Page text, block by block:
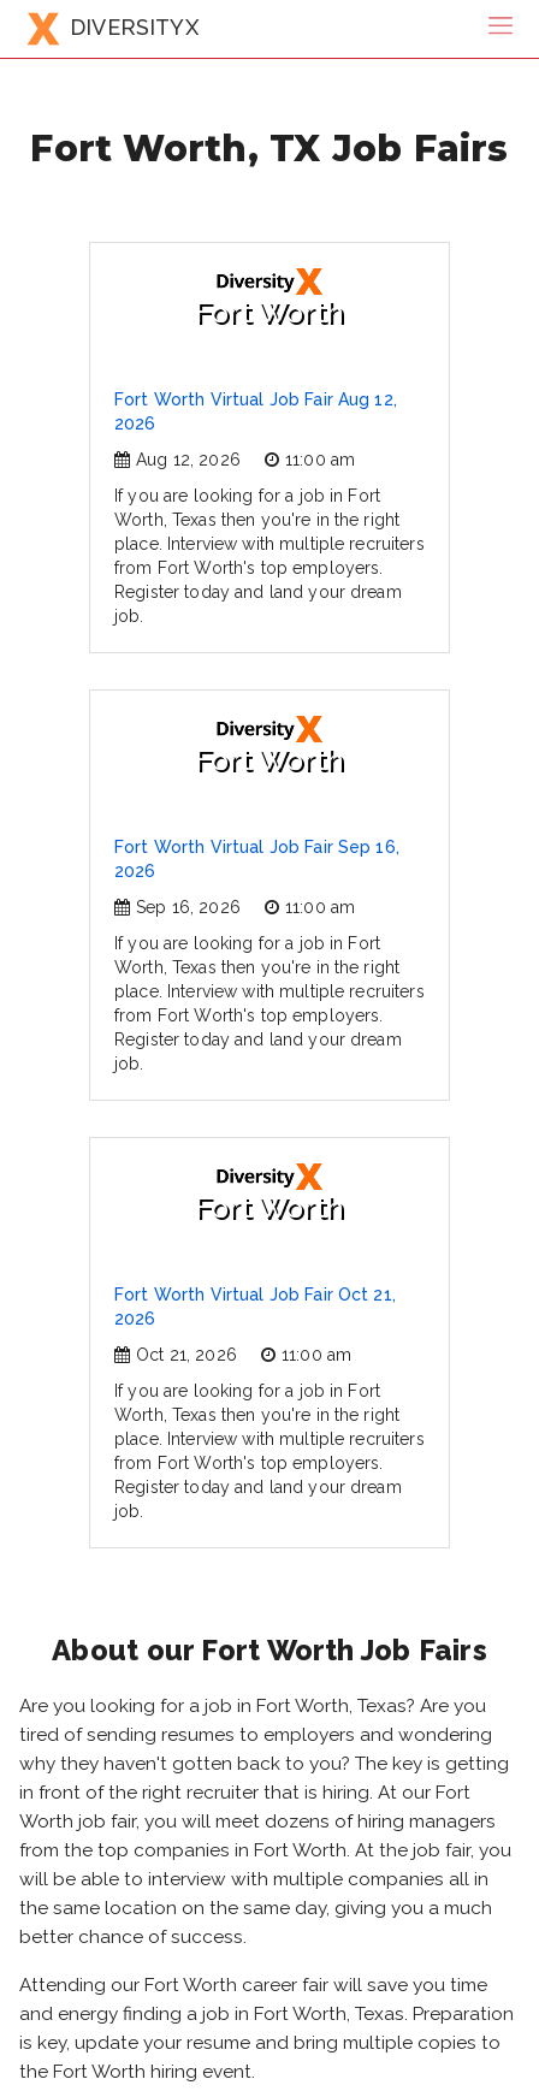
DIVERSITYX
Fort Worth, TX Job Fairs
Fort Worth
Fort Worth Virtual Job Fair Aug 12,
2026
Aug 12, 2026
11:00 am
If you are looking for a job in Fort
Worth, Texas then you're in the right
place. Interview with multiple recruiters
from Fort Worth's top employers.
Register today and land your dream
job.
Fort Worth
Fort Worth Virtual Job Fair Sep 16,
2026
Sep 16, 2026
11:00 am
If you are looking for a job in Fort
Worth, Texas then you're in the right
place. Interview with multiple recruiters
from Fort Worth's top employers.
Register today and land your dream
job.
Fort Worth
Fort Worth Virtual Job Fair Oct 21,
2026
Oct 21, 2026
11:00 am
If you are looking for a job in Fort
Worth, Texas then you're in the right
place. Interview with multiple recruiters
from Fort Worth's top employers.
Register today and land your dream
job.
About our Fort Worth Job Fairs
Are you looking for a job in Fort Worth, Texas? Are you
tired of sending resumes to employers and wondering
why they haven't gotten back to you? The key is getting
in front of the right recruiter that is hiring. At our Fort
Worth job fair, you will meet dozens of hiring managers
from the top companies in Fort Worth. At the job fair, you
will be able to interview with multiple companies all in
the same location on the same day, giving you a much
better chance of success.
Attending our Fort Worth career fair will save you time
and energy finding a job in Fort Worth, Texas. Preparation
is key, update your resume and bring multiple copies to
the Fort Worth hiring event.